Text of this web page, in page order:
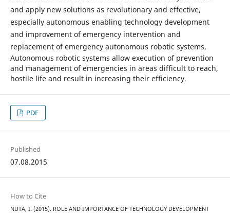
and apply new solutions as revolutionary and effective,
especially autonomous enabling technology development
and improvement of emergency intervention and
replacement of emergency autonomous robotic systems.
Autonomous robotic systems allow execution of prevention
and management of emergencies in areas difficult to reach,
hostile life and result in increasing their efficiency.
PDF
Published
07.08.2015
How to Cite
NUTA, I. (2015). ROLE AND IMPORTANCE OF TECHNOLOGY DEVELOPMENT